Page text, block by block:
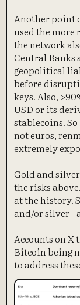
Another point
used the more
the network
Central Banks
geopolitical
before
keys. Also,
USD or its
stablecoins.
not euros,
extremely
Gold and
the risks
at the history.
and/or silver -
Accounts on X
Bitcoin being
to address